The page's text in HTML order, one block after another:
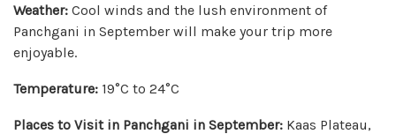
Weather: Cool winds and the lush environment of
Panchgani in September will make your trip more
enjoyable.
Temperature: 19°C to 24°C
Places to Visit in Panchgani in September: Kaas Plateau,